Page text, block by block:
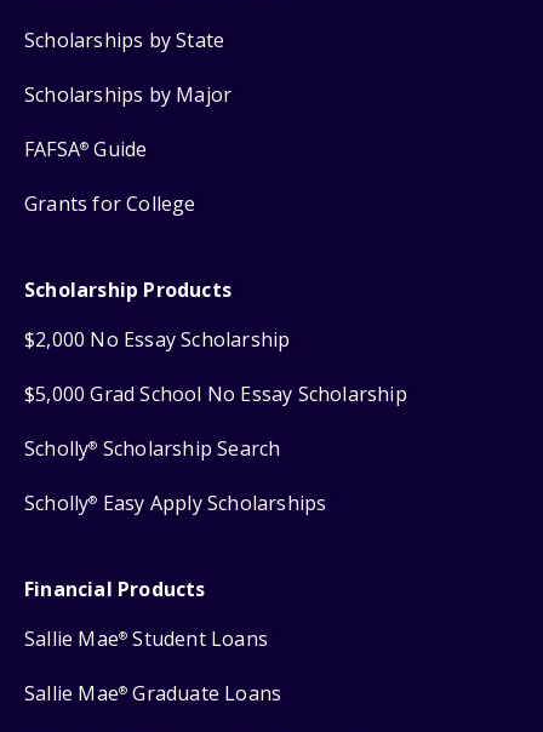
Scholarships by State
Scholarships by Major
FAFSA® Guide
Grants for College
Scholarship Products
$2,000 No Essay Scholarship
$5,000 Grad School No Essay Scholarship
Scholly® Scholarship Search
Scholly® Easy Apply Scholarships
Financial Products
Sallie Mae® Student Loans
Sallie Mae® Graduate Loans